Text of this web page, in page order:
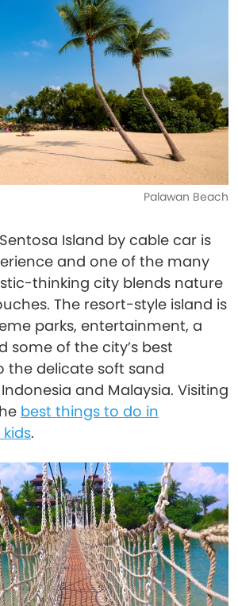
Palawan Beach
Island by cable car is
and one of the many
thinking city blends nature
The resort-style island is
parks, entertainment, a
some of the city’s best
the delicate soft sand
and Malaysia. Visiting
best things to do in
.